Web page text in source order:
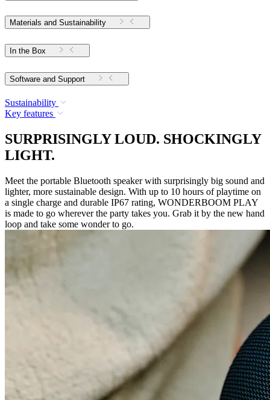
Materials and Sustainability
In the Box
Software and Support
Sustainability
Key features
SURPRISINGLY LOUD. SHOCKINGLY
LIGHT.
Meet the portable Bluetooth speaker with surprisingly big sound and
lighter, more sustainable design. With up to 10 hours of playtime on
a single charge and durable IP67 rating, WONDERBOOM PLAY
is made to go wherever the party takes you. Grab it by the new hand
loop and take some wonder to go.